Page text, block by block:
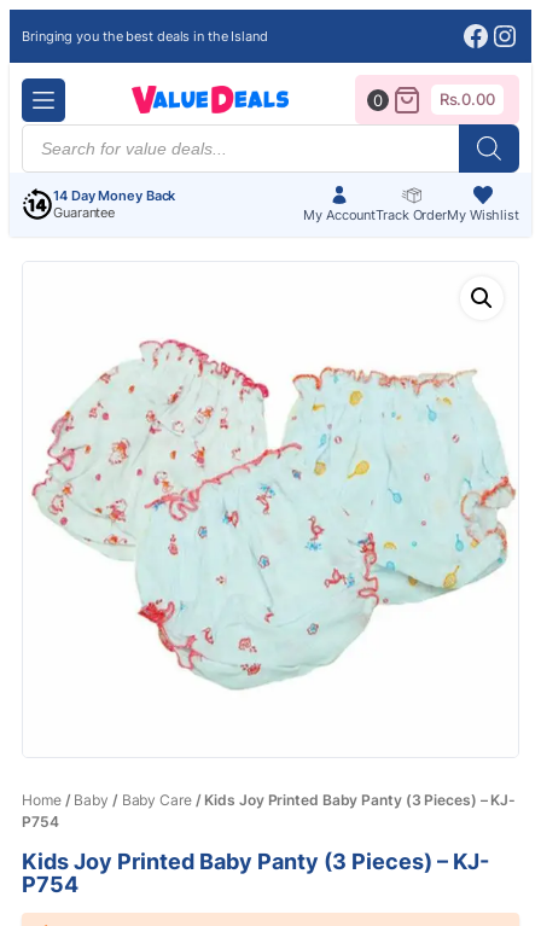
Bringing you the best deals in the Island
Products
search
14 Day Money Back
Guarantee
My AccountTrack OrderMy Wishlist
0 Rs.0.00
Home/ Baby / Baby Care/ Kids Joy Printed Baby Panty (3 Pieces) – KJ-
P754
Kids Joy Printed Baby Panty (3 Pieces) – KJ-
P754